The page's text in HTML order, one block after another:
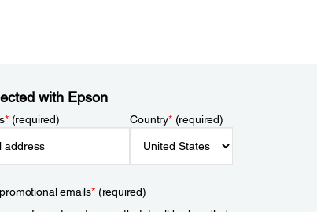
with Epson
*(required) Country*(required)
emails*(required)